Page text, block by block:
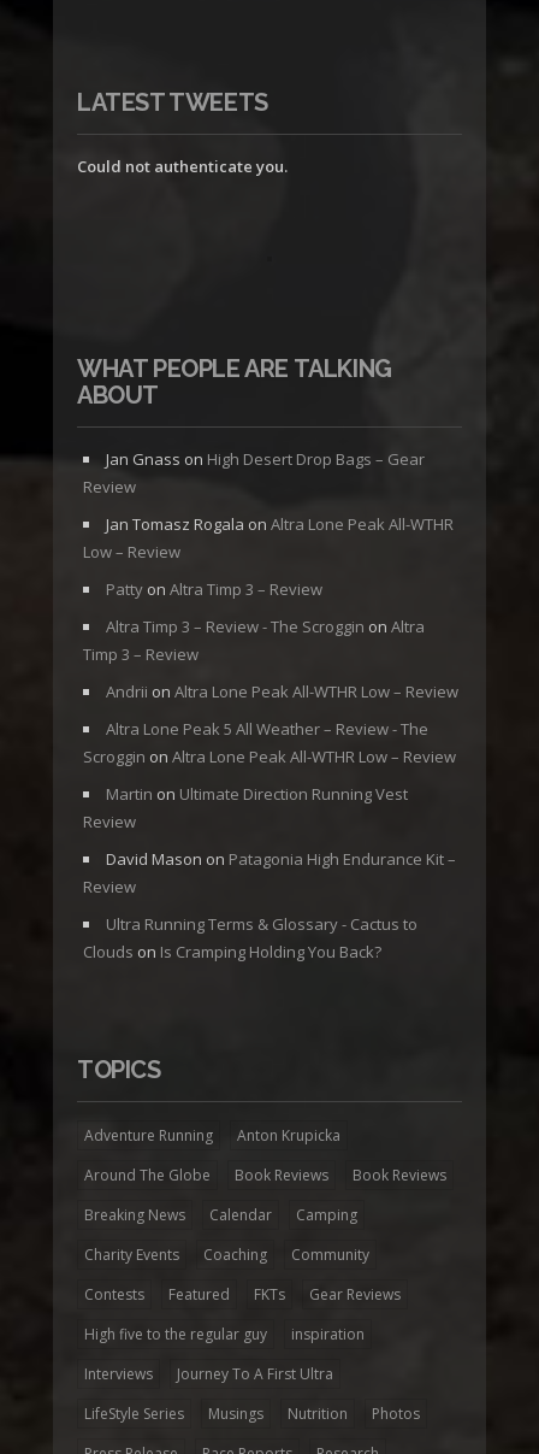
LATEST TWEETS
Could not authenticate you.
WHAT PEOPLE ARE TALKING
ABOUT
Jan Gnass on High Desert Drop Bags – Gear
Review
Jan Tomasz Rogala on Altra Lone Peak All-WTHR
Low – Review
Patty on Altra Timp 3 – Review
Altra Timp 3 – Review - The Scroggin on Altra
Timp 3 – Review
Andrii on Altra Lone Peak All-WTHR Low – Review
Altra Lone Peak 5 All Weather – Review - The
Scroggin on Altra Lone Peak All-WTHR Low – Review
Martin on Ultimate Direction Running Vest
Review
David Mason on Patagonia High Endurance Kit –
Review
Ultra Running Terms & Glossary - Cactus to
Clouds on Is Cramping Holding You Back?
TOPICS
Adventure Running
Anton Krupicka
Around The Globe
Book Reviews
Book Reviews
Breaking News
Calendar
Camping
Charity Events
Coaching
Community
Contests
Featured FKTs
Gear Reviews
High five to the regular guy
inspiration
Interviews
Journey To A First Ultra
LifeStyle Series
Musings Nutrition
Photos